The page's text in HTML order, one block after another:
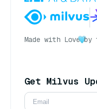
Made with Love by
Get Milvus